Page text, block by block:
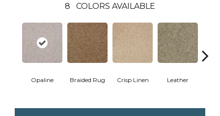
8 COLORS AVAILABLE
Opaline Braided Rug Crisp Linen Leather